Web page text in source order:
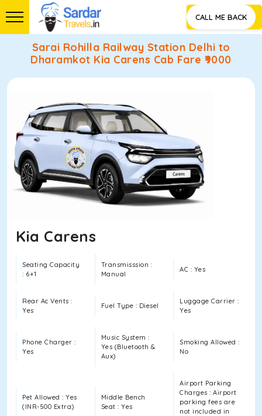
CALL ME BACK
Sarai Rohilla Railway Station Delhi to
Dharamkot Kia Carens Cab Fare ₹9000
Kia Carens
Seating Capacity
: 6+1
Transmisssion :
Manual
AC : Yes
Rear Ac Vents :
Yes
Fuel Type : Diesel
Luggage Carrier :
Yes
Phone Charger :
Yes
Music System :
Yes (Bluetooth &
Aux)
Smoking Allowed :
No
Pet Allowed : Yes
(INR-500 Extra)
Middle Bench
Seat : Yes
Airport Parking
Charges : Airport
parking fees are
not included in